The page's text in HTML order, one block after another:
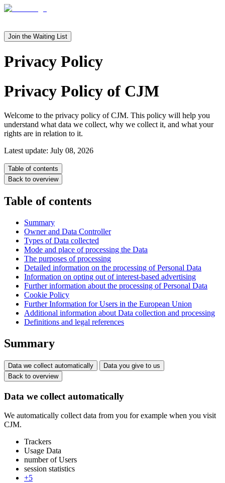
Join the Waiting List
Privacy Policy
Privacy Policy of CJM
Welcome to the privacy policy of CJM. This policy will help you
understand what data we collect, why we collect it, and what your
rights are in relation to it.
Latest update: July 08, 2026
Table of contents
Back to overview
Table of contents
Summary
Owner and Data Controller
Types of Data collected
Mode and place of processing the Data
The purposes of processing
Detailed information on the processing of Personal Data
Information on opting out of interest-based advertising
Further information about the processing of Personal Data
Cookie Policy
Further Information for Users in the European Union
Additional information about Data collection and processing
Definitions and legal references
Summary
Data we collect automatically
Data you give to us
Back to overview
Data we collect automatically
We automatically collect data from you for example when you visit
CJM.
Trackers
Usage Data
number of Users
session statistics
+5